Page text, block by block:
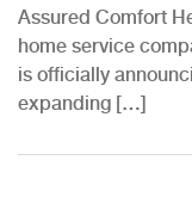
Assured Comfort
home service
is officially
expanding […]